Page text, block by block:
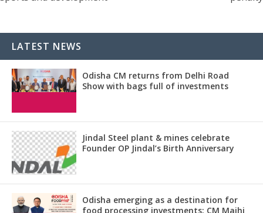
LATEST NEWS
Odisha CM returns from Delhi Road
Show with bags full of investments
Jindal Steel plant & mines celebrate
Founder OP Jindal’s Birth Anniversary
Odisha emerging as a destination for
food processing investments: CM Majhi